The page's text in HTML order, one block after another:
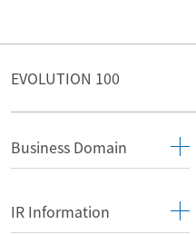
EVOLUTION 100
Business Domain
IR Information